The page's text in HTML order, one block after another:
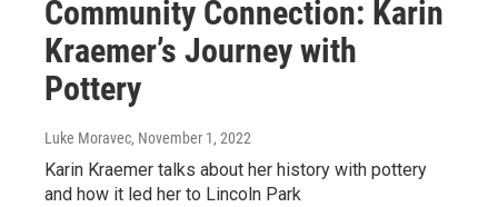
Community Connection: Karin
Kraemer’s Journey with
Pottery
Luke Moravec, November 1, 2022
Karin Kraemer talks about her history with pottery
and how it led her to Lincoln Park